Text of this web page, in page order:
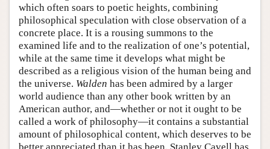
which often soars to poetic heights, combining
philosophical speculation with close observation of a
concrete place. It is a rousing summons to the
examined life and to the realization of one’s potential,
while at the same time it develops what might be
described as a religious vision of the human being and
the universe. Walden has been admired by a larger
world audience than any other book written by an
American author, and—whether or not it ought to be
called a work of philosophy—it contains a substantial
amount of philosophical content, which deserves to be
better appreciated than it has been. Stanley Cavell has